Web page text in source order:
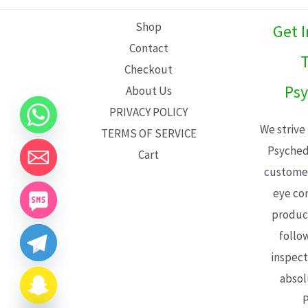
Shop
Contact
Checkout
About Us
PRIVACY POLICY
TERMS OF SERVICE
Cart
Get
We
eye
CHATY